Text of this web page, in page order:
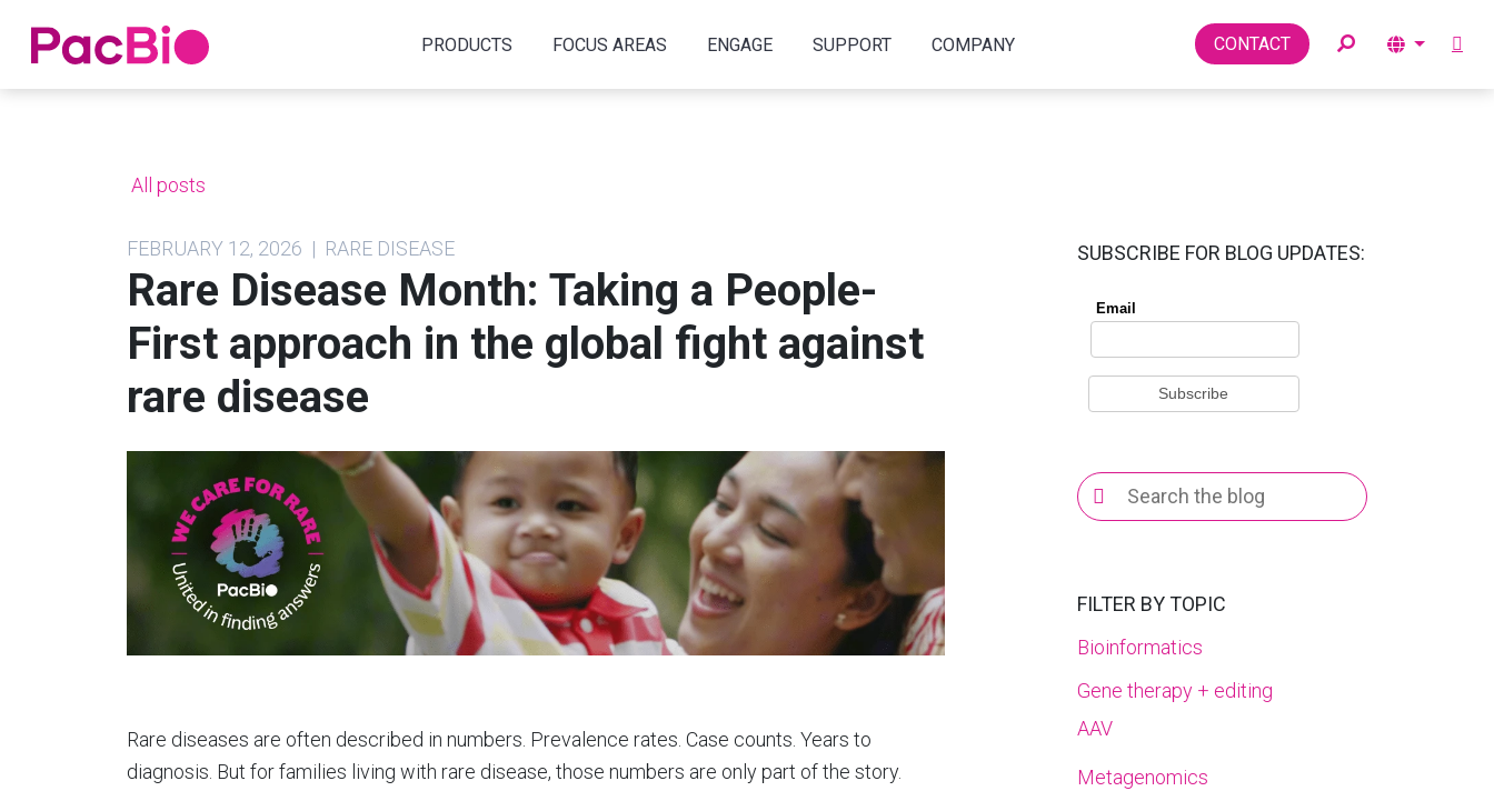
Home PRODUCTS FOCUS AREAS ENGAGE SUPPORT COMPANY CONTACT Toggle
All posts
FEBRUARY 12, 2026 | RARE DISEASE
Rare Disease Month: Taking a People-
First approach in the global fight against
rare disease
Rare diseases are often described in numbers. Prevalence rates. Case counts. Years to
diagnosis. But for families living with rare disease, those numbers are only part of the story.
SUBSCRIBE FOR BLOG UPDATES:
Search
for:
FILTER BY TOPIC
Bioinformatics
Gene therapy + editing
AAV
Metagenomics